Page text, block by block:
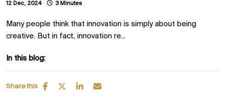
12 Dec, 2024 3 Minutes
Many people think that innovation is simply about being
creative. But in fact, innovation re...
In this blog:
Share this